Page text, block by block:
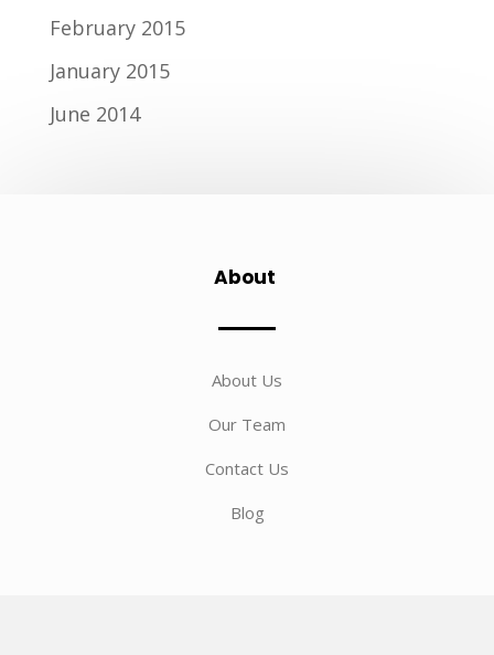
February 2015
January 2015
June 2014
About
About Us
Our Team
Contact Us
Blog